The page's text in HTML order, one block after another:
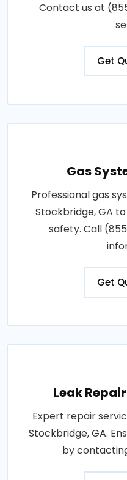
Contact us at
Get
Gas
Professional gas
Stockbridge, GA
safety. Call
Get
Leak
Expert repair
Stockbridge, GA.
by